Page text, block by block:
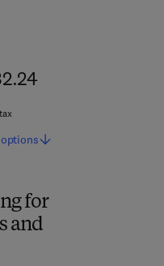
for
and
options